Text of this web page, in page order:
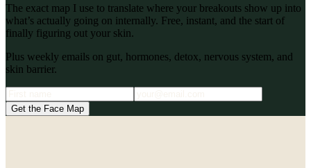
The exact map I use to translate where your breakouts show up into
what’s actually going on internally. Free, instant, and the start of
finally figuring out your skin.
Plus weekly emails on gut, hormones, detox, nervous system, and
skin barrier.
Get the Face Map